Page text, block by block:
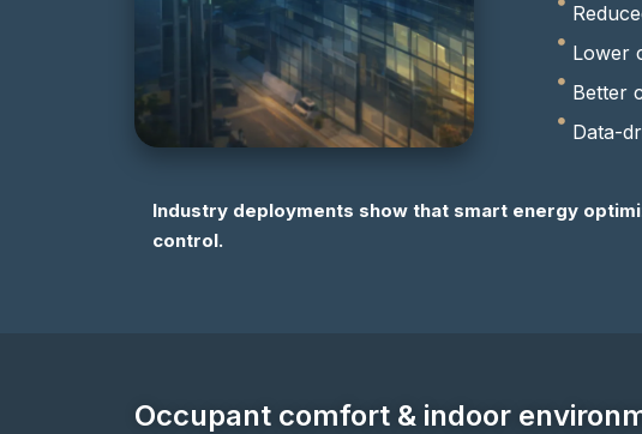
Lower
Better
Data-
Industry deployments show that smart energy
control.
Occupant comfort & indoor